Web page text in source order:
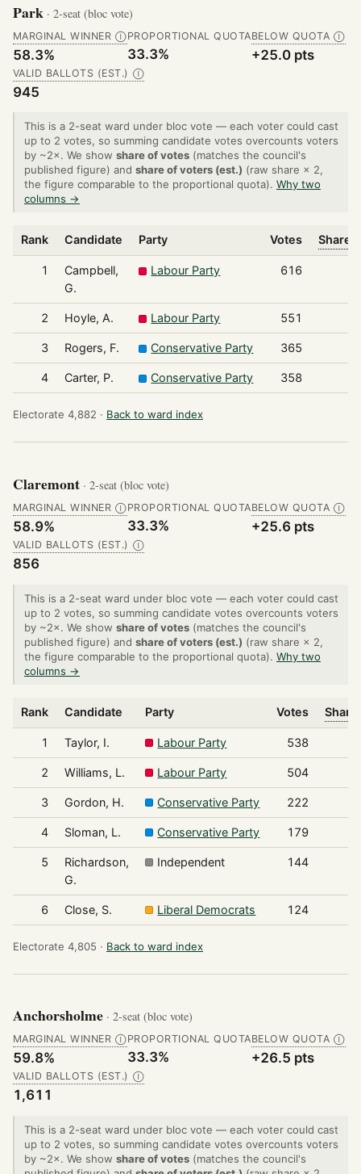
Park · 2-seat (bloc vote)
MARGINAL WINNER Ⓘ
58.3%
PROPORTIONAL QUOTA
33.3%
BELOW QUOTA Ⓘ
+25.0 pts
VALID BALLOTS (EST.) Ⓘ
945
This is a 2-seat ward under bloc vote — each voter could cast
up to 2 votes, so summing candidate votes overcounts voters
by ~2×. We show share of votes (matches the council's
published figure) and share of voters (est.) (raw share × 2,
the figure comparable to the proportional quota). Why two
columns →
Rank Candidate Party Votes Share
1
Campbell,
G.
Labour Party 616
2 Hoyle, A. Labour Party 551
3 Rogers, F. Conservative Party 365
4 Carter, P. Conservative Party 358
Electorate 4,882 · Back to ward index
Claremont · 2-seat (bloc vote)
MARGINAL WINNER Ⓘ
58.9%
PROPORTIONAL QUOTA
33.3%
BELOW QUOTA Ⓘ
+25.6 pts
VALID BALLOTS (EST.) Ⓘ
856
This is a 2-seat ward under bloc vote — each voter could cast
up to 2 votes, so summing candidate votes overcounts voters
by ~2×. We show share of votes (matches the council's
published figure) and share of voters (est.) (raw share × 2,
the figure comparable to the proportional quota). Why two
columns →
Rank Candidate Party Votes
1 Taylor, I. Labour Party 538
2 Williams, L. Labour Party 504
3 Gordon, H. Conservative Party 222
4 Sloman, L. Conservative Party 179
5
Richardson,
G.
Independent 144
6 Close, S. Liberal Democrats 124
Electorate 4,805 · Back to ward index
Anchorsholme · 2-seat (bloc vote)
MARGINAL WINNER Ⓘ
59.8%
PROPORTIONAL QUOTA
33.3%
BELOW QUOTA Ⓘ
+26.5 pts
VALID BALLOTS (EST.) Ⓘ
1,611
This is a 2-seat ward under bloc vote — each voter could cast
up to 2 votes, so summing candidate votes overcounts voters
by ~2×. We show share of votes (matches the council's